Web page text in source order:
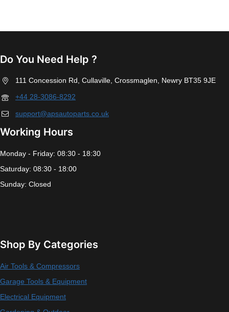
Do You Need Help ?
111 Concession Rd, Cullaville, Crossmaglen, Newry BT35 9JE
+44 28-3086-8292
support@apsautoparts.co.uk
Working Hours
Monday - Friday: 08:30 - 18:30
Saturday: 08:30 - 18:00
Sunday: Closed
Shop By Categories
Air Tools & Compressors
Garage Tools & Equipment
Electrical Equipment